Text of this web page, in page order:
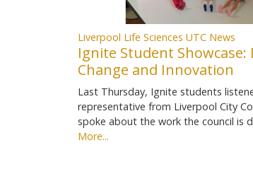
Liverpool Life Sciences UTC News
Ignite Student Showcase:
Change and Innovation
Last Thursday, Ignite students
representative from Liverpool City
spoke about the work the council is
More...